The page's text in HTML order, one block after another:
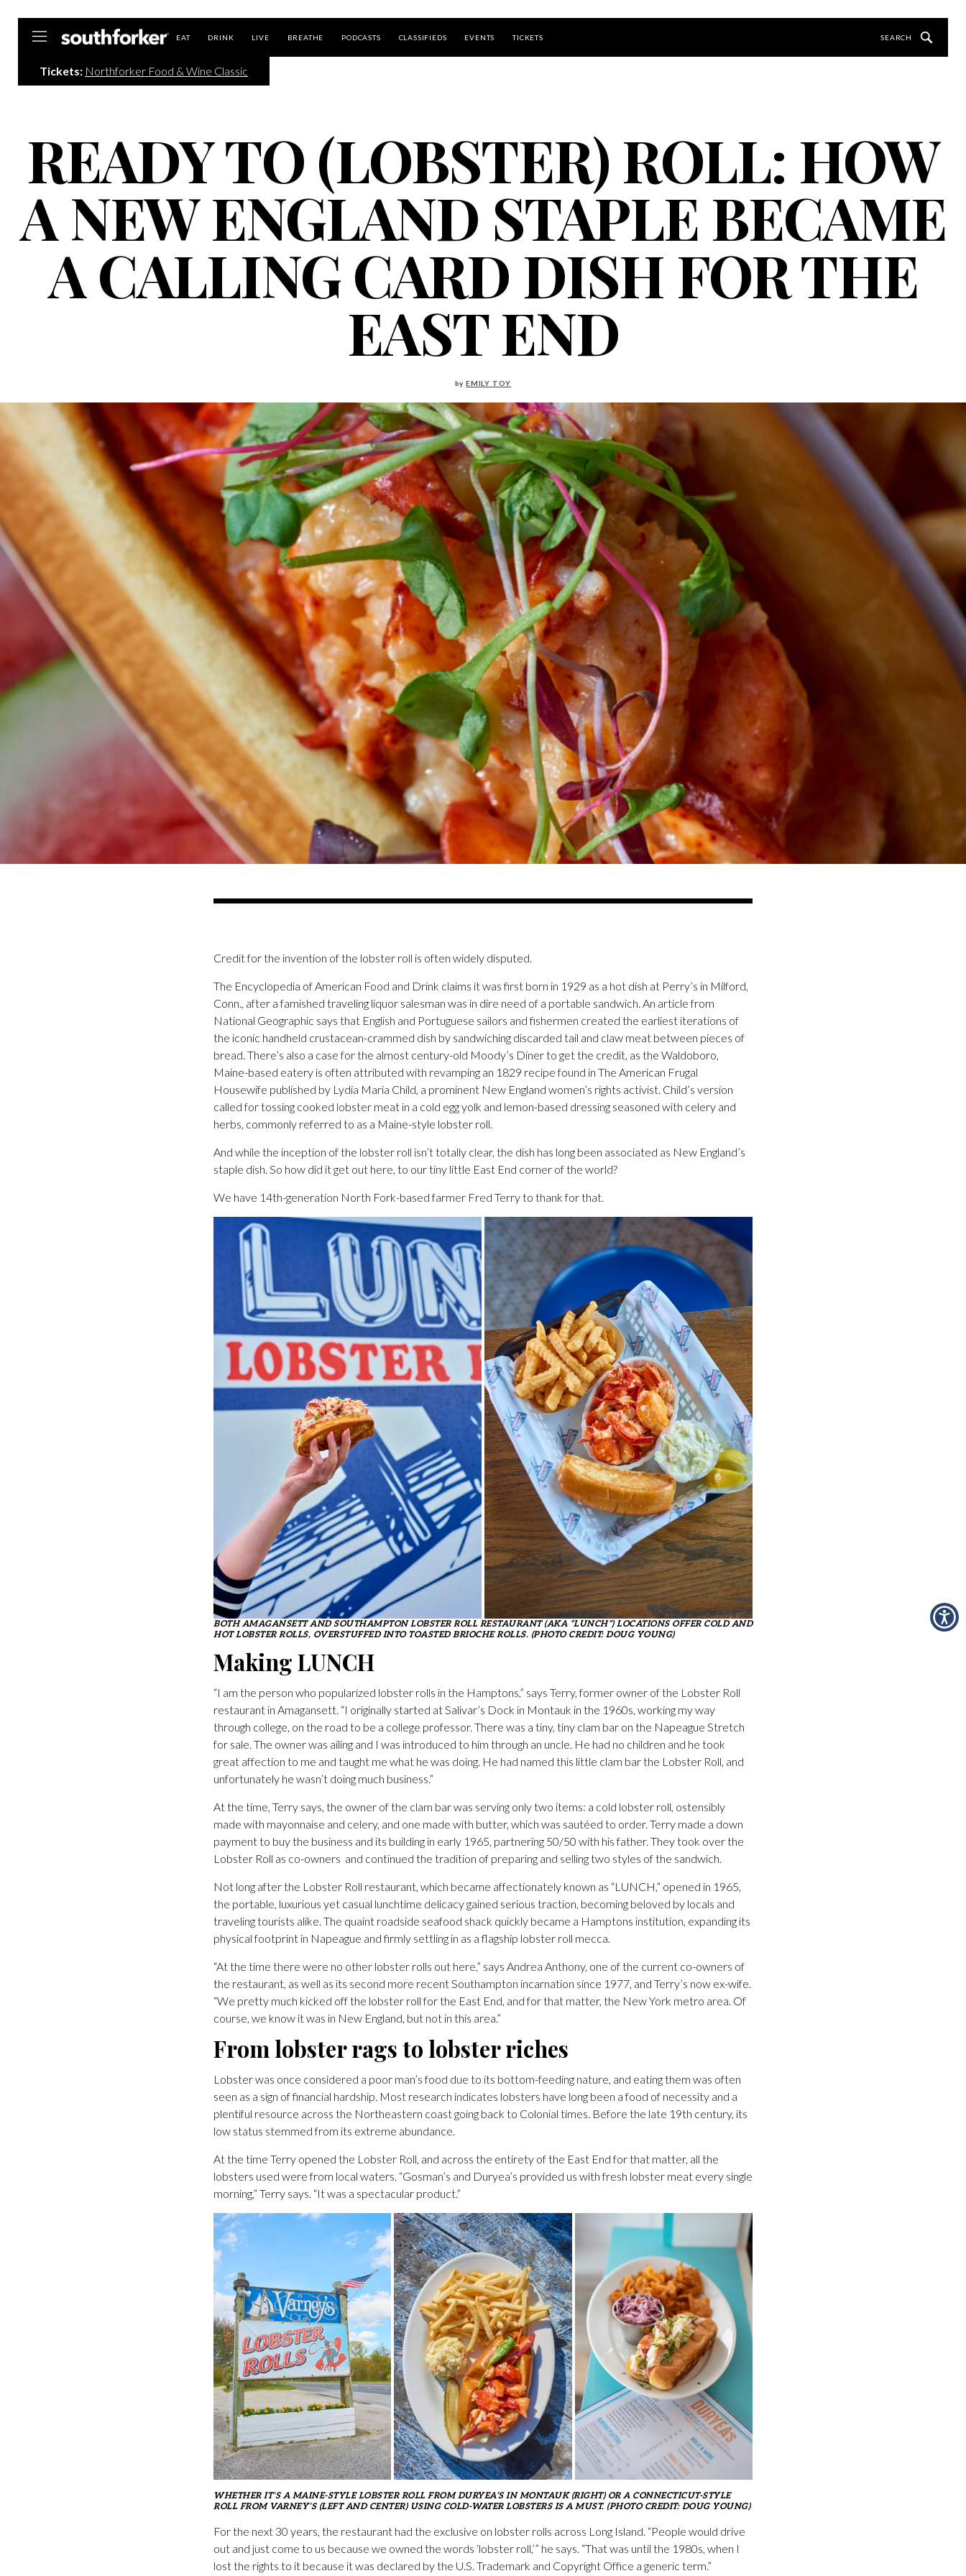
EAT DRINK LIVE BREATHE PODCASTS CLASSIFIEDS EVENTS TICKETS
Tickets: Northforker Food & Wine Classic
READY TO (LOBSTER) ROLL: HOW
A NEW ENGLAND STAPLE BECAME
A CALLING CARD DISH FOR THE
EAST END
byEMILY TOY
Credit for the invention of the lobster roll is often widely disputed.
The Encyclopedia of American Food and Drink claims it was first born in 1929 as a hot dish at Perry’s in Milford,
Conn., after a famished traveling liquor salesman was in dire need of a portable sandwich. An article from
National Geographic says that English and Portuguese sailors and fishermen created the earliest iterations of
the iconic handheld crustacean-crammed dish by sandwiching discarded tail and claw meat between pieces of
bread. There’s also a case for the almost century-old Moody’s Diner to get the credit, as the Waldoboro,
Maine-based eatery is often attributed with revamping an 1829 recipe found in The American Frugal
Housewife published by Lydia Maria Child, a prominent New England women’s rights activist. Child’s version
called for tossing cooked lobster meat in a cold egg yolk and lemon-based dressing seasoned with celery and
herbs, commonly referred to as a Maine-style lobster roll.
And while the inception of the lobster roll isn’t totally clear, the dish has long been associated as New England’s
staple dish. So how did it get out here, to our tiny little East End corner of the world?
We have 14th-generation North Fork-based farmer Fred Terry to thank for that.
BOTH AMAGANSETT AND SOUTHAMPTON LOBSTER ROLL RESTAURANT (AKA “LUNCH”) LOCATIONS OFFER COLD AND
HOT LOBSTER ROLLS, OVERSTUFFED INTO TOASTED BRIOCHE ROLLS. (PHOTO CREDIT: DOUG YOUNG)
Making LUNCH
“I am the person who popularized lobster rolls in the Hamptons,” says Terry, former owner of the Lobster Roll
restaurant in Amagansett. “I originally started at Salivar’s Dock in Montauk in the 1960s, working my way
through college, on the road to be a college professor. There was a tiny, tiny clam bar on the Napeague Stretch
for sale. The owner was ailing and I was introduced to him through an uncle. He had no children and he took
great affection to me and taught me what he was doing. He had named this little clam bar the Lobster Roll, and
unfortunately he wasn’t doing much business.”
At the time, Terry says, the owner of the clam bar was serving only two items: a cold lobster roll, ostensibly
made with mayonnaise and celery, and one made with butter, which was sautéed to order. Terry made a down
payment to buy the business and its building in early 1965, partnering 50/50 with his father. They took over the
Lobster Roll as co-owners and continued the tradition of preparing and selling two styles of the sandwich.
Not long after the Lobster Roll restaurant, which became affectionately known as “LUNCH,” opened in 1965,
the portable, luxurious yet casual lunchtime delicacy gained serious traction, becoming beloved by locals and
traveling tourists alike. The quaint roadside seafood shack quickly became a Hamptons institution, expanding its
physical footprint in Napeague and firmly settling in as a flagship lobster roll mecca.
“At the time there were no other lobster rolls out here,” says Andrea Anthony, one of the current co-owners of
the restaurant, as well as its second more recent Southampton incarnation since 1977, and Terry’s now ex-wife.
“We pretty much kicked off the lobster roll for the East End, and for that matter, the New York metro area. Of
course, we know it was in New England, but not in this area.”
From lobster rags to lobster riches
Lobster was once considered a poor man’s food due to its bottom-feeding nature, and eating them was often
seen as a sign of financial hardship. Most research indicates lobsters have long been a food of necessity and a
plentiful resource across the Northeastern coast going back to Colonial times. Before the late 19th century, its
low status stemmed from its extreme abundance.
At the time Terry opened the Lobster Roll, and across the entirety of the East End for that matter, all the
lobsters used were from local waters. “Gosman’s and Duryea’s provided us with fresh lobster meat every single
morning,” Terry says. “It was a spectacular product.”
WHETHER IT’S A MAINE-STYLE LOBSTER ROLL FROM DURYEA’S IN MONTAUK (RIGHT) OR A CONNECTICUT-STYLE
ROLL FROM VARNEY’S (LEFT AND CENTER) USING COLD-WATER LOBSTERS IS A MUST. (PHOTO CREDIT: DOUG YOUNG)
For the next 30 years, the restaurant had the exclusive on lobster rolls across Long Island. “People would drive
out and just come to us because we owned the words ‘lobster roll,’” he says. “That was until the 1980s, when I
lost the rights to it because it was declared by the U.S. Trademark and Copyright Office a generic term.”